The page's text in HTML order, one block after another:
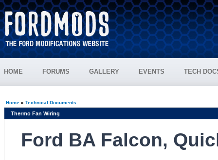
HOME FORUMS GALLERY EVENTS TECH
Home» Technical Documents
Thermo Fan Wiring
Ford BA Falcon,